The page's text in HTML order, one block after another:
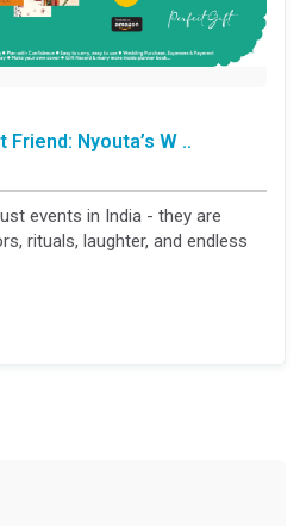
Friend: Nyouta’s W ..
events in India - they are
rituals, laughter, and endless